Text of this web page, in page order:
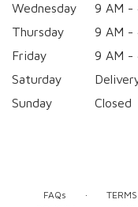
Wednesday
9 AM -
Thursday
9 AM -
Friday
9 AM -
Saturday
Sunday
Closed
FAQs ·